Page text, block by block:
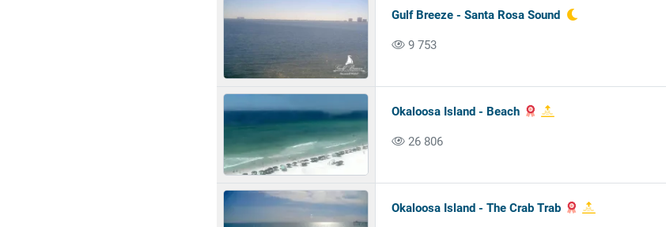
Gulf Breeze - Santa Rosa Sound
9 753
Okaloosa Island - Beach
26 806
Okaloosa Island - The Crab Trab